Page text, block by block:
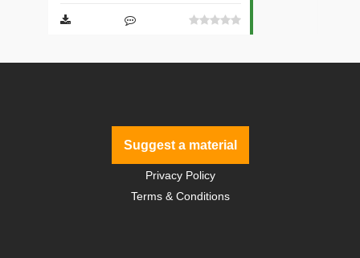
Suggest a material
Privacy Policy
Terms & Conditions